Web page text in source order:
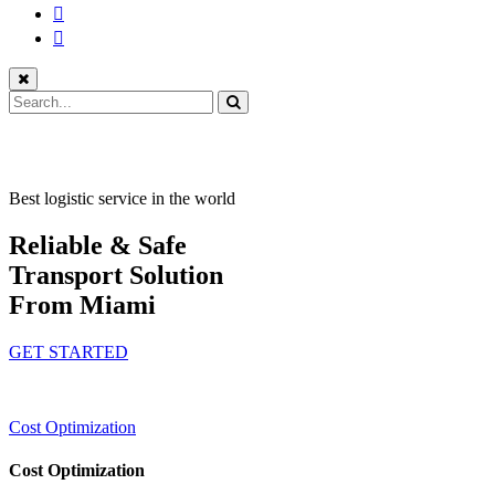
Best logistic service in the world
Reliable & Safe
Transport Solution
From Miami
GET STARTED
Cost Optimization
Cost Optimization